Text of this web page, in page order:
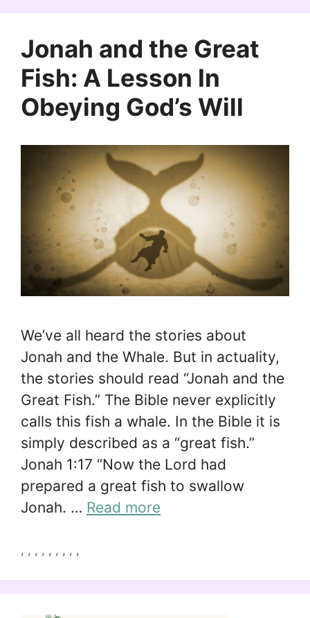
Jonah and the Great
Fish: A Lesson In
Obeying God’s Will
We’ve all heard the stories about
Jonah and the Whale. But in actuality,
the stories should read “Jonah and the
Great Fish.” The Bible never explicitly
calls this fish a whale. In the Bible it is
simply described as a “great fish.”
Jonah 1:17 “Now the Lord had
prepared a great fish to swallow
Jonah. … Read more
Tags
, , , , , , , , ,